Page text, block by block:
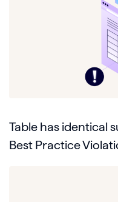
Table has identical
Best Practice